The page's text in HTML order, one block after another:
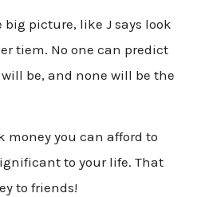
big picture, like J says look
tiem. No one can predict
be, and none will be the
money you can afford to
to your life. That
to friends!